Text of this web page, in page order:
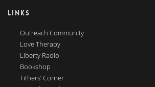
LINKS
Outreach Community
Love Therapy
Liberty Radio
Bookshop
Tithers’ Corner